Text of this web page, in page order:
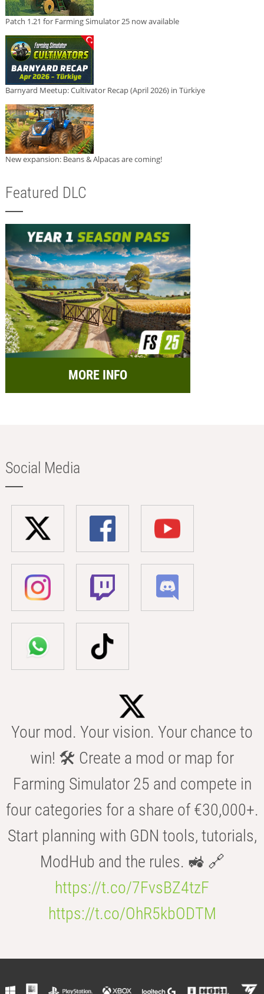
Patch 1.21 for Farming Simulator 25 now available
Barnyard Meetup: Cultivator Recap (April 2026) in Türkiye
New expansion: Beans & Alpacas are coming!
Featured DLC
MORE INFO
Social Media
Your mod. Your vision. Your chance to
win! 🛠️ Create a mod or map for
Farming Simulator 25 and compete in
four categories for a share of €30,000+.
Start planning with GDN tools, tutorials,
ModHub and the rules. 🚜 🔗
https://t.co/7FvsBZ4tzF
https://t.co/OhR5kbODTM